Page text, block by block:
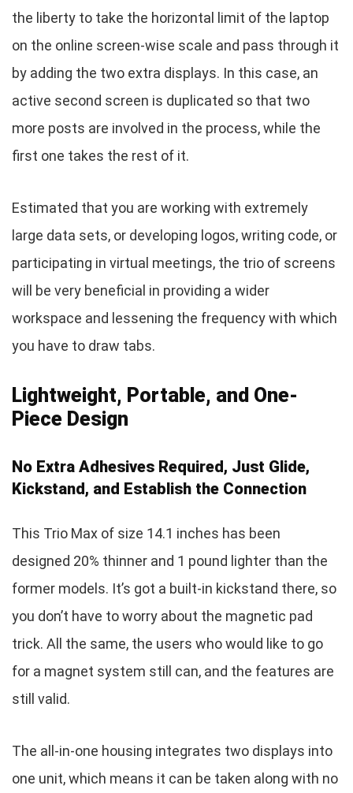
the liberty to take the horizontal limit of the laptop
on the online screen-wise scale and pass through it
by adding the two extra displays. In this case, an
active second screen is duplicated so that two
more posts are involved in the process, while the
first one takes the rest of it.
Estimated that you are working with extremely
large data sets, or developing logos, writing code, or
participating in virtual meetings, the trio of screens
will be very beneficial in providing a wider
workspace and lessening the frequency with which
you have to draw tabs.
Lightweight, Portable, and One-
Piece Design
No Extra Adhesives Required, Just Glide,
Kickstand, and Establish the Connection
This Trio Max of size 14.1 inches has been
designed 20% thinner and 1 pound lighter than the
former models. It’s got a built-in kickstand there, so
you don’t have to worry about the magnetic pad
trick. All the same, the users who would like to go
for a magnet system still can, and the features are
still valid.
The all-in-one housing integrates two displays into
one unit, which means it can be taken along with no